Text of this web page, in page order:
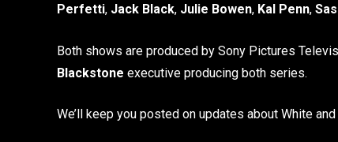
Perfetti, Jack Black, Julie Bowen, Kal Penn,
Both shows are produced by Sony Pictures
Blackstone executive producing both series.
We’ll keep you posted on updates about White and